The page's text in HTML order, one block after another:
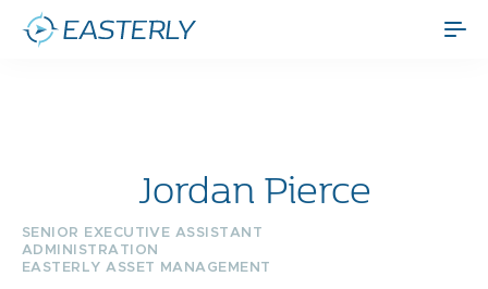
Jordan Pierce
SENIOR EXECUTIVE ASSISTANT
ADMINISTRATION
EASTERLY ASSET MANAGEMENT